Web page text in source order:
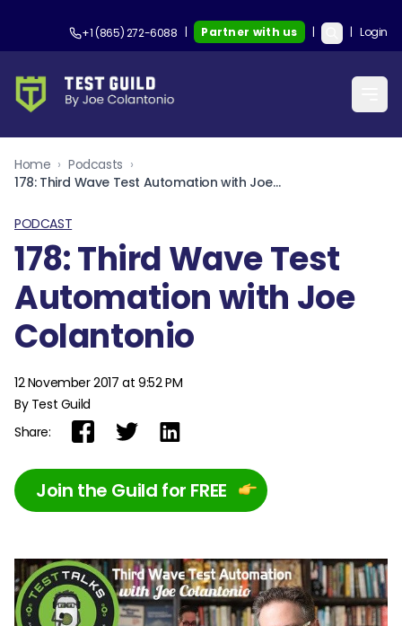
+1 (865) 272-6088 | Partner with us | | Login
Home › Podcasts ›
178: Third Wave Test Automation with Joe Colantonio
PODCAST
178: Third Wave Test
Automation with Joe
Colantonio
12 November 2017 at 9:52 PM
By Test Guild
Share:
Join the Guild for FREE